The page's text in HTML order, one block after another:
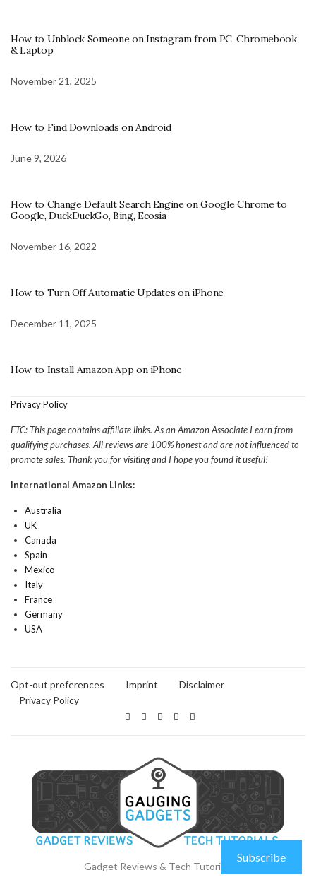
How to Unblock Someone on Instagram from PC, Chromebook,
& Laptop
November 21, 2025
How to Find Downloads on Android
June 9, 2026
How to Change Default Search Engine on Google Chrome to
Google, DuckDuckGo, Bing, Ecosia
November 16, 2022
How to Turn Off Automatic Updates on iPhone
December 11, 2025
How to Install Amazon App on iPhone
Privacy Policy
FTC: This page contains affiliate links. As an Amazon Associate I earn from
qualifying purchases. All reviews are 100% honest and are not influenced to
promote sales. Thank you for visiting and I hope you found it useful!
International Amazon Links:
Australia
UK
Canada
Spain
Mexico
Italy
France
Germany
USA
Opt-out preferences Imprint
Disclaimer
Privacy Policy
Gadget Reviews & Tech Tutorials
Subscribe